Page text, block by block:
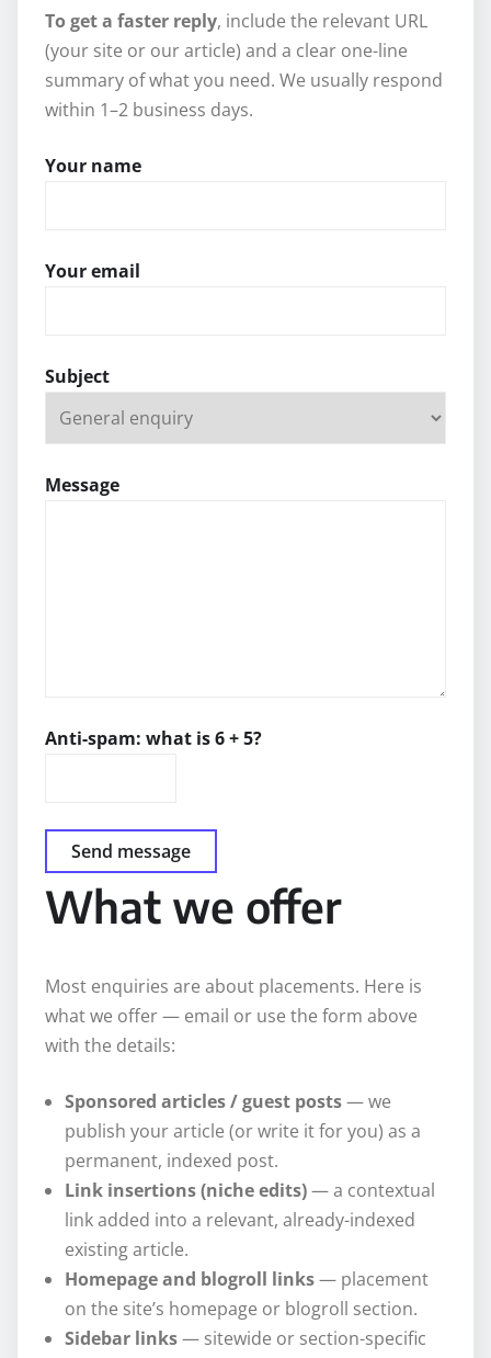
To get a faster reply, include the relevant URL
(your site or our article) and a clear one-line
summary of what you need. We usually respond
within 1–2 business days.
Your name
Your email
Subject
Message
Anti-spam: what is 6 + 5?
Send message
What we offer
Most enquiries are about placements. Here is
what we offer — email or use the form above
with the details:
Sponsored articles / guest posts— we
publish your article (or write it for you) as a
permanent, indexed post.
Link insertions (niche edits)— a contextual
link added into a relevant, already-indexed
existing article.
Homepage and blogroll links— placement
on the site’s homepage or blogroll section.
Sidebar links— sitewide or section-specific